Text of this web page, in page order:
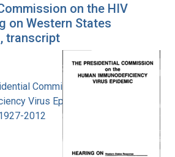
on the HIV
on Western States
transcript
Commission on the
Virus Epidemic
2012